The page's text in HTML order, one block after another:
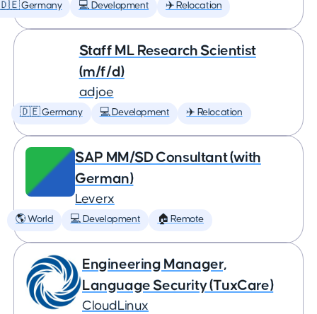
Germany 💻 Development ✈️ Relocation
Staff ML Research Scientist
(m/f/d)
adjoe
🇩🇪 Germany 💻 Development ✈️ Relocation
SAP MM/SD Consultant (with
German)
Leverx
🌎 World 💻 Development 🏠 Remote
Engineering Manager,
Language Security (TuxCare)
CloudLinux